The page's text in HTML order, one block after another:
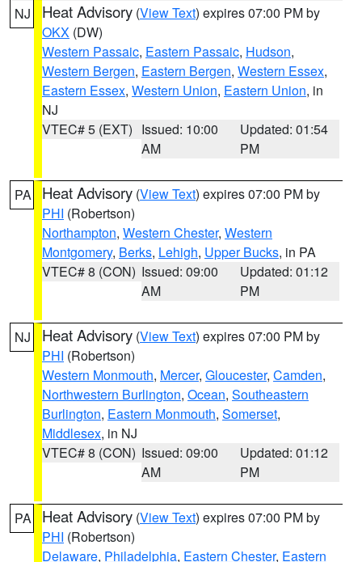
NJ Heat Advisory (View Text) expires 07:00 PM by
OKX (DW)
Western Passaic, Eastern Passaic, Hudson,
Western Bergen, Eastern Bergen, Western Essex,
Eastern Essex, Western Union, Eastern Union, in
NJ
VTEC# 5 (EXT) Issued: 10:00
AM
Updated: 01:54
PM
PA Heat Advisory (View Text) expires 07:00 PM by
PHI (Robertson)
Northampton, Western Chester, Western
Montgomery, Berks, Lehigh, Upper Bucks, in PA
VTEC# 8 (CON) Issued: 09:00
AM
Updated: 01:12
PM
NJ Heat Advisory (View Text) expires 07:00 PM by
PHI (Robertson)
Western Monmouth, Mercer, Gloucester, Camden,
Northwestern Burlington, Ocean, Southeastern
Burlington, Eastern Monmouth, Somerset,
Middlesex, in NJ
VTEC# 8 (CON) Issued: 09:00
AM
Updated: 01:12
PM
PA Heat Advisory (View Text) expires 07:00 PM by
PHI (Robertson)
Delaware, Philadelphia, Eastern Chester, Eastern